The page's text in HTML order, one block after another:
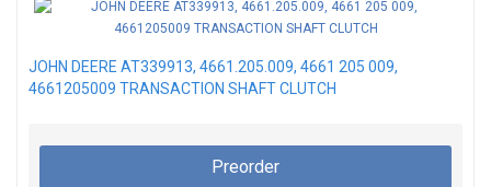
JOHN DEERE AT339913, 4661.205.009, 4661 205 009,
4661205009 TRANSACTION SHAFT CLUTCH
Preorder